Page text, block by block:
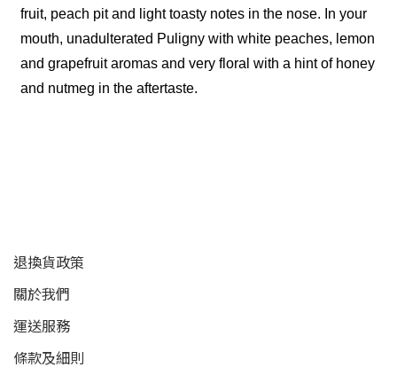
fruit, peach pit and light toasty notes in the nose. In your
mouth, unadulterated Puligny with white peaches, lemon
and grapefruit aromas and very floral with a hint of honey
and nutmeg in the aftertaste.
退換貨政策
關於我們
運送服務
條款及細則